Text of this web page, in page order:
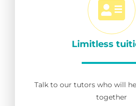
Limitless
Talk to our tutors who will
together